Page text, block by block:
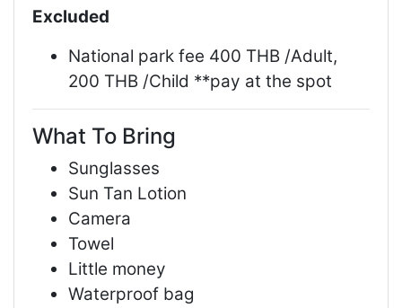
Excluded
National park fee 400 THB /Adult,
200 THB /Child **pay at the spot
What To Bring
Sunglasses
Sun Tan Lotion
Camera
Towel
Little money
Waterproof bag